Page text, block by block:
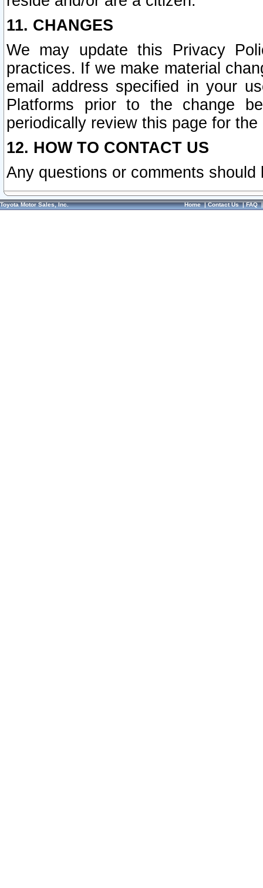
11. CHANGES
We may update this Privacy
practices. If we make material
email address specified in your
Platforms prior to the change
periodically review this page for
12. HOW TO CONTACT US
Any questions or comments
Toyota Motor Sales, Inc. Home|Contact Us|FAQ